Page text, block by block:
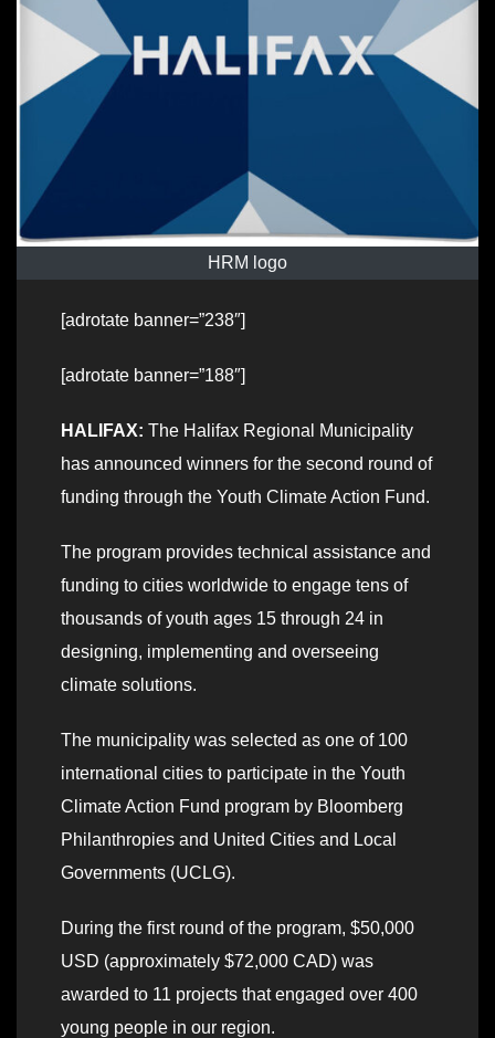
HRM logo
[adrotate banner=”238″]
[adrotate banner=”188″]
HALIFAX: The Halifax Regional Municipality
has announced winners for the second round of
funding through the Youth Climate Action Fund.
The program provides technical assistance and
funding to cities worldwide to engage tens of
thousands of youth ages 15 through 24 in
designing, implementing and overseeing
climate solutions.
The municipality was selected as one of 100
international cities to participate in the Youth
Climate Action Fund program by Bloomberg
Philanthropies and United Cities and Local
Governments (UCLG).
During the first round of the program, $50,000
USD (approximately $72,000 CAD) was
awarded to 11 projects that engaged over 400
young people in our region.